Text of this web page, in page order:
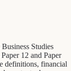
Studies
12 and Paper
definitions, financial